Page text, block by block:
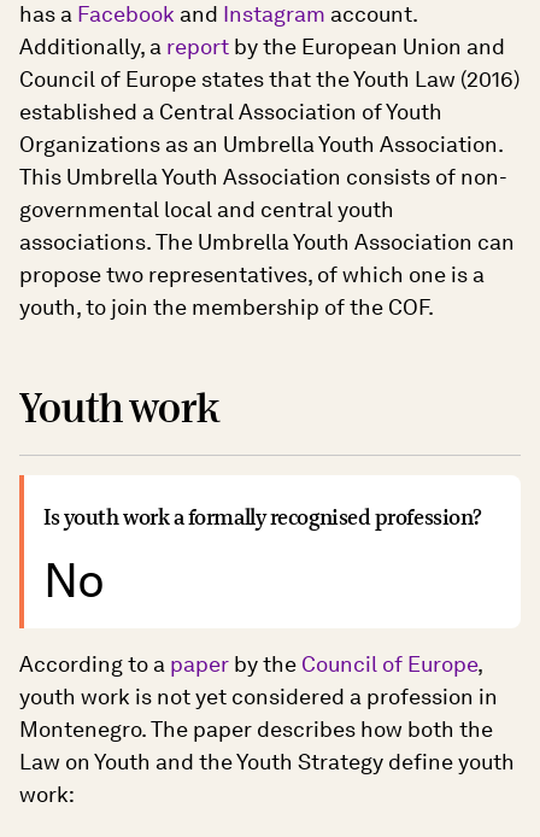
has a Facebook and Instagram account.
Additionally, a report by the European Union and
Council of Europe states that the Youth Law (2016)
established a Central Association of Youth
Organizations as an Umbrella Youth Association.
This Umbrella Youth Association consists of non-
governmental local and central youth
associations. The Umbrella Youth Association can
propose two representatives, of which one is a
youth, to join the membership of the COF.
Youth work
Is youth work a formally recognised profession?
No
According to a paper by the Council of Europe,
youth work is not yet considered a profession in
Montenegro. The paper describes how both the
Law on Youth and the Youth Strategy define youth
work: